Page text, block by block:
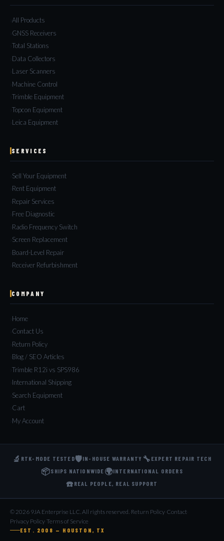
All Products
GNSS Receivers
Total Stations
Data Collectors
Laser Scanners
Machine Control
Trimble Equipment
Topcon Equipment
Leica Equipment
SERVICES
Sell Your Equipment
Rent Equipment
Repair Services
Free Diagnostic
Radio Frequency Switch
Screen Replacement
Board-Level Repair
Receiver Refurbishment
COMPANY
Home
Contact Us
Return Policy
Blog / SEO Articles
Trimble R12i vs SPS986
International Shipping
Search Equipment
Cart
My Account
🔬 RTK-MODE TESTED🛡️IN-HOUSE WARRANTY 🔧 EXPERT REPAIR TECH
📦SHIPS NATIONWIDE 🌍INTERNATIONAL ORDERS
☎️ REAL PEOPLE, REAL SUPPORT
© 2026 9JA Enterprise LLC. All rights reserved.·Return Policy·Contact·
Privacy Policy·Terms of Service
EST. 2008 — HOUSTON, TX